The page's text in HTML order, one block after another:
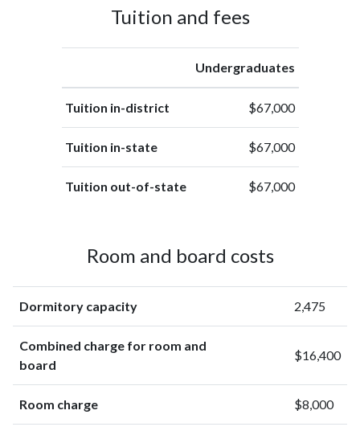
Tuition and fees
Undergraduates
Tuition in-district $67,000
Tuition in-state $67,000
Tuition out-of-state $67,000
Room and board costs
Dormitory capacity 2,475
Combined charge for room and
board
$16,400
Room charge $8,000